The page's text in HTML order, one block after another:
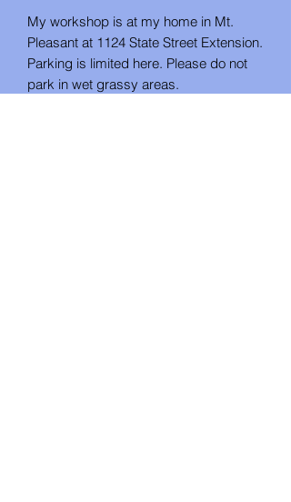
My workshop is at my home in Mt.
Pleasant at 1124 State Street Extension.
Parking is limited here. Please do not
park in wet grassy areas.